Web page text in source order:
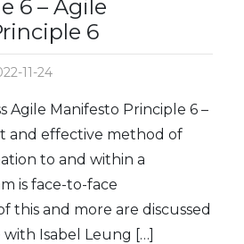
6 – Agile
6
11-24
Agile Manifesto Principle 6 –
and effective method of
to and within a
is face-to-face
this and more are discussed
with Isabel Leung […]